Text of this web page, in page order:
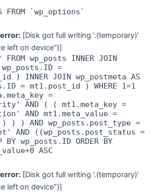
FROM `wp_options`
[Disk got full writing '.(temporary)'
left on device")]
FROM wp_posts INNER JOIN
wp_posts.ID =
) INNER JOIN wp_postmeta AS
= mt1.post_id ) WHERE 1=1
=
AND ( ( mt1.meta_key =
AND mt1.meta_value =
) ) AND wp_posts.post_type =
AND ((wp_posts.post_status =
wp_posts.ID ORDER BY
ASC
[Disk got full writing '.(temporary)'
left on device")]